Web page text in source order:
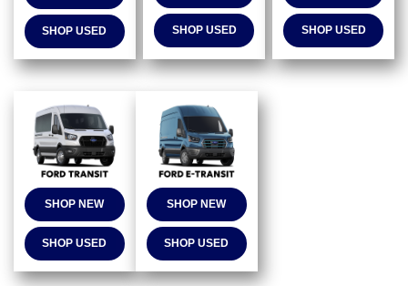
SHOP USED SHOP USED SHOP USED
SHOP NEW
SHOP USED
SHOP NEW
SHOP USED